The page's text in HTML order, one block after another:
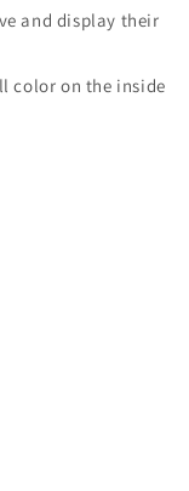
and display their
color on the inside